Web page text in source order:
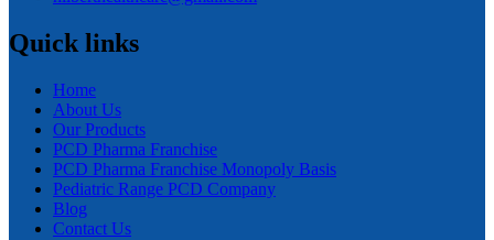
Quick links
Home
About Us
Our Products
PCD Pharma Franchise
PCD Pharma Franchise Monopoly Basis
Pediatric Range PCD Company
Blog
Contact Us